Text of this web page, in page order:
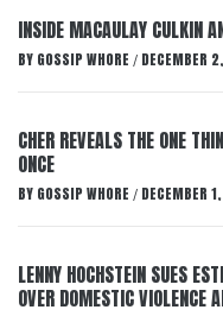
INSIDE MACAULAY CULKIN
BY GOSSIP WHORE / DECEMBER
CHER REVEALS THE ONE
ONCE
BY GOSSIP WHORE / DECEMBER
LENNY HOCHSTEIN SUES
OVER DOMESTIC VIOLENCE